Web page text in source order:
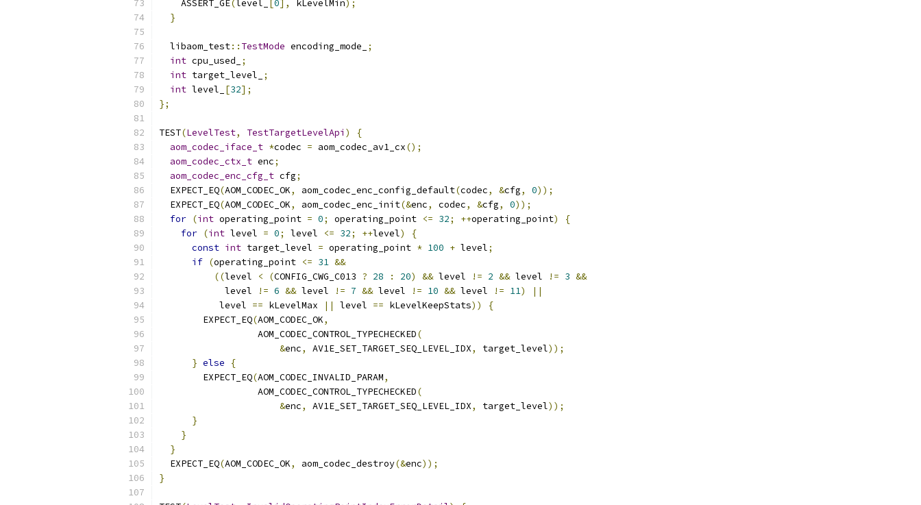
    ASSERT_GE
(level_ [0], kLevelMin);
}
  libaom_test
:: TestMode encoding_mode_
;
int cpu_used_
;
int target_level_
;
int level_ [32];
};
TEST(LevelTest, TestTargetLevelApi )
{
aom_codec_iface_t *codec = aom_codec_av1_cx();
aom_codec_ctx_t enc;
aom_codec_enc_cfg_t cfg;
  EXPECT_EQ
(AOM_CODEC_OK, aom_codec_enc_config_default(codec, &cfg, 0));
  EXPECT_EQ
(AOM_CODEC_OK, aom_codec_enc_init(&enc, codec, &cfg, 0));
for (int operating_point = 0; operating_point <= 32; ++operating_point)
{
for (int level = 0; level <= 32; ++level)
{
const int target_level = operating_point * 100 + level;
if (operating_point <= 31 &&
((level < (CONFIG_CWG_C013 ? 28 : 20) && level != 2 && level != 3 &&
            level
!= 6 && level != 7 && level != 10 && level != 11)
||
           level
== kLevelMax || level == kLevelKeepStats))
{
        EXPECT_EQ
(AOM_CODEC_OK,
                  AOM_CODEC_CONTROL_TYPECHECKED
(
&enc, AV1E_SET_TARGET_SEQ_LEVEL_IDX, target_level));
} else
{
        EXPECT_EQ
(AOM_CODEC_INVALID_PARAM,
                  AOM_CODEC_CONTROL_TYPECHECKED
(
&enc, AV1E_SET_TARGET_SEQ_LEVEL_IDX, target_level));
}
}
}
  EXPECT_EQ
(AOM_CODEC_OK, aom_codec_destroy(&enc));
}